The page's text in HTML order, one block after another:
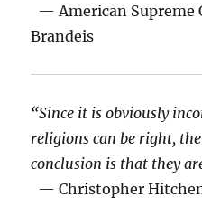
— American Supreme
Brandeis
“Since it is obviously
religions can be right,
conclusion is that they
— Christopher